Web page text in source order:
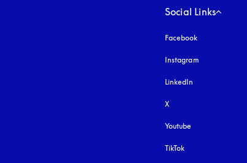
Social Links
Facebook
Instagram
LinkedIn
X
Youtube
TikTok